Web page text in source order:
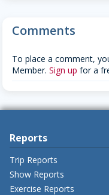
Comments
To place a comment,
Member. Sign up for a
Reports
Trip Reports
Show Reports
Exercise Reports